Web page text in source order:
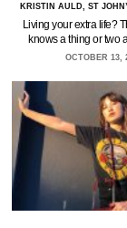
KRISTIN AULD, ST
Living your extra life?
knows a thing or two
OCTOBER 13,